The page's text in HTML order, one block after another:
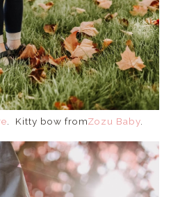
. Kitty bow fromZozu Baby.